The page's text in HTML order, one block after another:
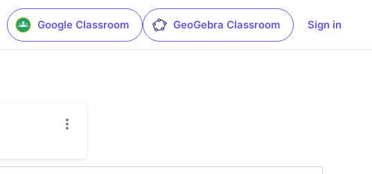
Google Classroom GeoGebra Classroom Sign in